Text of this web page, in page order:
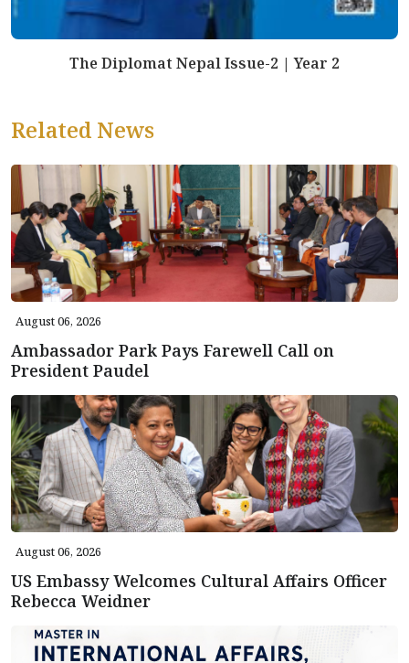
The Diplomat Nepal Issue-2 | Year 2
Related News
August 06, 2026
Ambassador Park Pays Farewell Call on
President Paudel
August 06, 2026
US Embassy Welcomes Cultural Affairs Officer
Rebecca Weidner